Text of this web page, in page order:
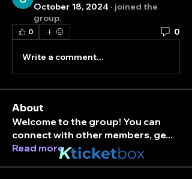
October 18, 2024 · joined the
group.
0 0
Write a comment...
About
Welcome to the group! You can
connect with other members, ge...
Read moreKticketbox